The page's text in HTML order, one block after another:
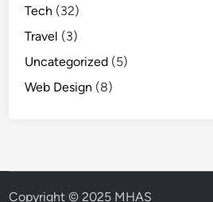
Tech (32)
Travel (3)
Uncategorized (5)
Web Design (8)
Copyright © 2025 MHAS